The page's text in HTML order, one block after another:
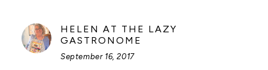
HELEN AT THE LAZY
GASTRONOME
September 16, 2017